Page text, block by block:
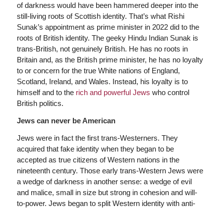
of darkness would have been hammered deeper into the
still-living roots of Scottish identity. That’s what Rishi
Sunak’s appointment as prime minister in 2022 did to the
roots of British identity. The geeky Hindu Indian Sunak is
trans-British, not genuinely British. He has no roots in
Britain and, as the British prime minister, he has no loyalty
to or concern for the true White nations of England,
Scotland, Ireland, and Wales. Instead, his loyalty is to
himself and to the rich and powerful Jews who control
British politics.
Jews can never be American
Jews were in fact the first trans-Westerners. They
acquired that fake identity when they began to be
accepted as true citizens of Western nations in the
nineteenth century. Those early trans-Western Jews were
a wedge of darkness in another sense: a wedge of evil
and malice, small in size but strong in cohesion and will-
to-power. Jews began to split Western identity with anti-